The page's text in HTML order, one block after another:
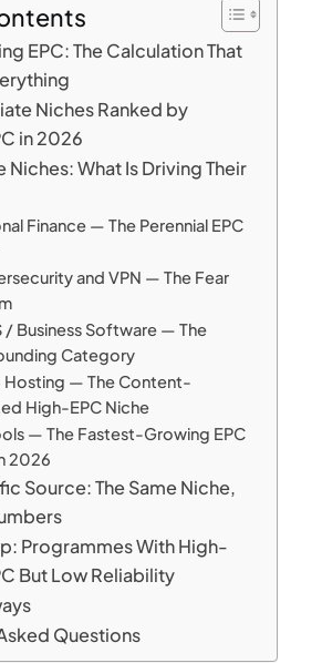
EPC: The Calculation That
Niches Ranked by
in 2026
Niches: What Is Driving Their
Finance — The Perennial EPC
and VPN — The Fear
/ Business Software — The
Category
Hosting — The Content-
High-EPC Niche
— The Fastest-Growing EPC
2026
Source: The Same Niche,
Programmes With High-
But Low Reliability
Questions